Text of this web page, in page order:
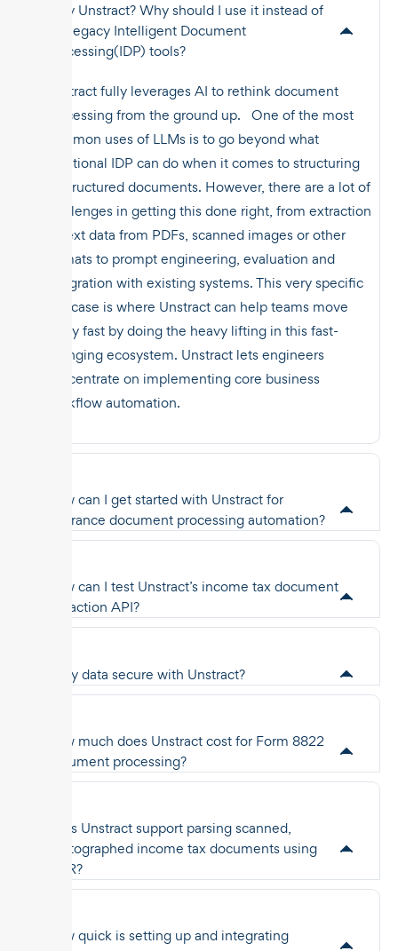
Why Unstract? Why should I use it instead of
the legacy Intelligent Document
Processing(IDP) tools?
Unstract fully leverages AI to rethink document
processing from the ground up. One of the most
common uses of LLMs is to go beyond what
traditional IDP can do when it comes to structuring
unstructured documents. However, there are a lot of
challenges in getting this done right, from extraction
of text data from PDFs, scanned images or other
formats to prompt engineering, evaluation and
integration with existing systems. This very specific
use case is where Unstract can help teams move
really fast by doing the heavy lifting in this fast-
changing ecosystem. Unstract lets engineers
concentrate on implementing core business
workflow automation.
How can I get started with Unstract for
insurance document processing automation?
How can I test Unstract’s income tax document
extraction API?
Is my data secure with Unstract?
How much does Unstract cost for Form 8822
document processing?
Does Unstract support parsing scanned,
photographed income tax documents using
OCR?
How quick is setting up and integrating